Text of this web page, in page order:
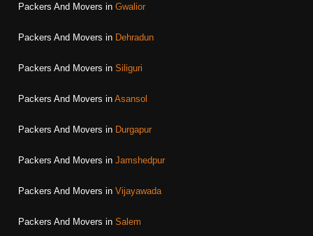
Packers And Movers in Gwalior
Packers And Movers in Dehradun
Packers And Movers in Siliguri
Packers And Movers in Asansol
Packers And Movers in Durgapur
Packers And Movers in Jamshedpur
Packers And Movers in Vijayawada
Packers And Movers in Salem